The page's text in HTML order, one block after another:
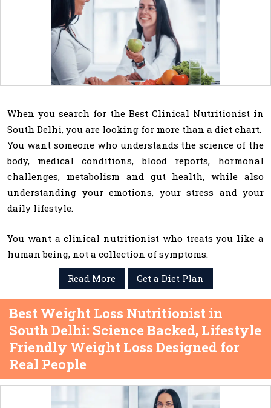
When you search for the Best Clinical Nutritionist in
South Delhi, you are looking for more than a diet chart.
You want someone who understands the science of the
body, medical conditions, blood reports, hormonal
challenges, metabolism and gut health, while also
understanding your emotions, your stress and your
daily lifestyle.
You want a clinical nutritionist who treats you like a
human being, not a collection of symptoms.
Read More
Get a Diet Plan
Best Weight Loss Nutritionist in
South Delhi: Science Backed, Lifestyle
Friendly Weight Loss Designed for
Real People